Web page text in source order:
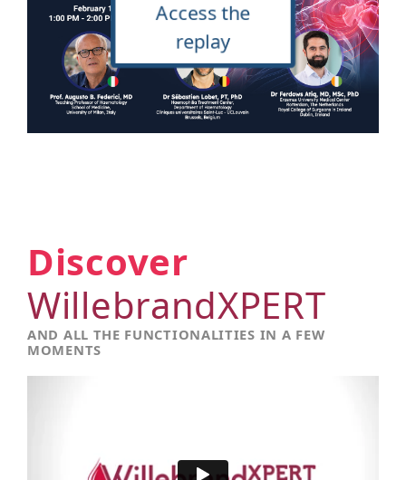
Access the
replay
Discover
WillebrandXPERT
AND ALL THE FUNCTIONALITIES IN A FEW
MOMENTS